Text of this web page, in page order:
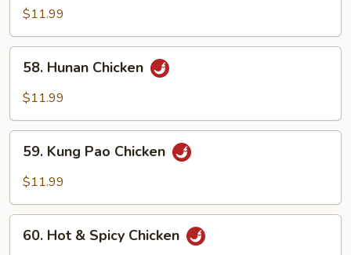
Sauce
$11.99
58.
Hunan
Chicken
58. Hunan Chicken
$11.99
59.
Kung
Pao
59. Kung Pao Chicken
$11.99
60.
Hot60. Hot & Spicy Chicken